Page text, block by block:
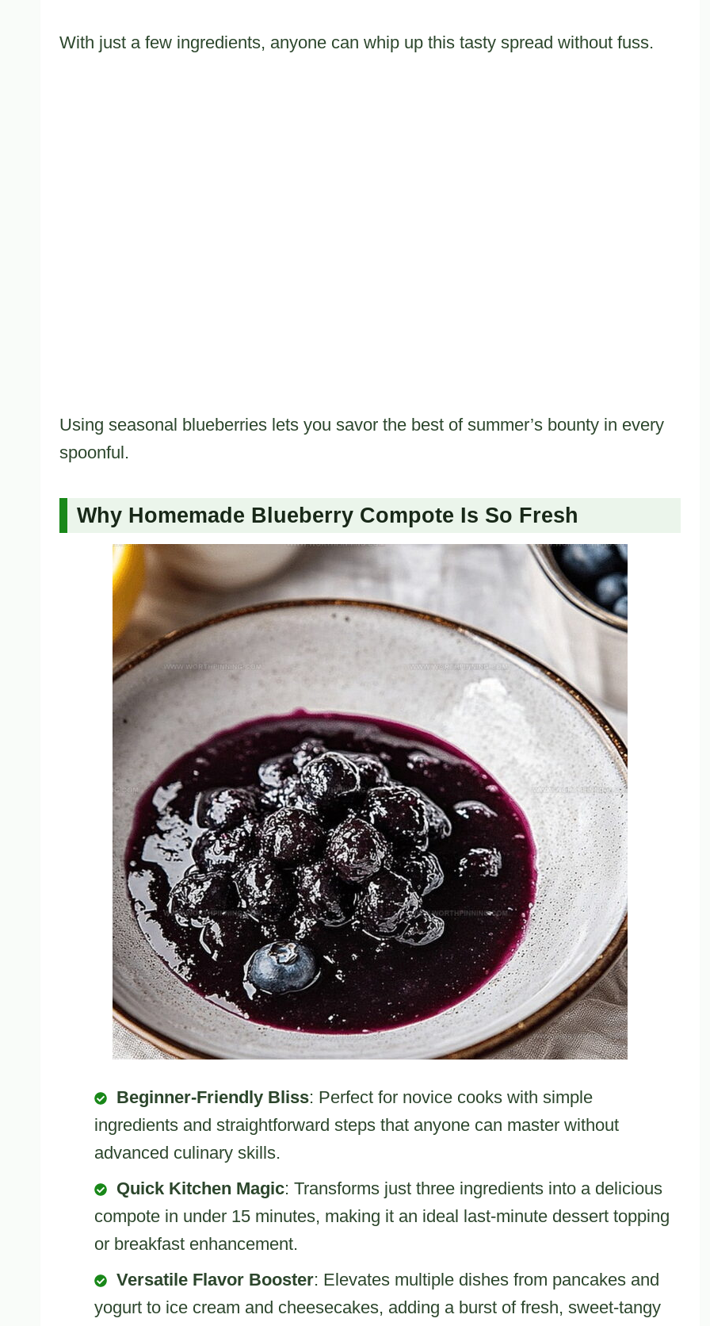
With just a few ingredients, anyone can whip up this tasty spread without fuss.
Using seasonal blueberries lets you savor the best of summer’s bounty in every
spoonful.
Why Homemade Blueberry Compote Is So Fresh
Beginner-Friendly Bliss: Perfect for novice cooks with simple
ingredients and straightforward steps that anyone can master without
advanced culinary skills.
Quick Kitchen Magic: Transforms just three ingredients into a delicious
compote in under 15 minutes, making it an ideal last-minute dessert topping
or breakfast enhancement.
Versatile Flavor Booster: Elevates multiple dishes from pancakes and
yogurt to ice cream and cheesecakes, adding a burst of fresh, sweet-tangy